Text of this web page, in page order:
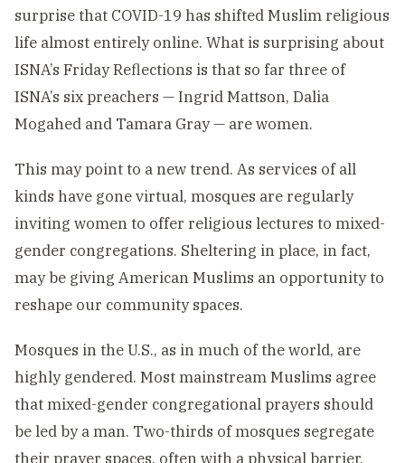
surprise that COVID-19 has shifted Muslim religious
life almost entirely online. What is surprising about
ISNA’s Friday Reflections is that so far three of
ISNA’s six preachers — Ingrid Mattson, Dalia
Mogahed and Tamara Gray — are women.
This may point to a new trend. As services of all
kinds have gone virtual, mosques are regularly
inviting women to offer religious lectures to mixed-
gender congregations. Sheltering in place, in fact,
may be giving American Muslims an opportunity to
reshape our community spaces.
Mosques in the U.S., as in much of the world, are
highly gendered. Most mainstream Muslims agree
that mixed-gender congregational prayers should
be led by a man. Two-thirds of mosques segregate
their prayer spaces, often with a physical barrier,